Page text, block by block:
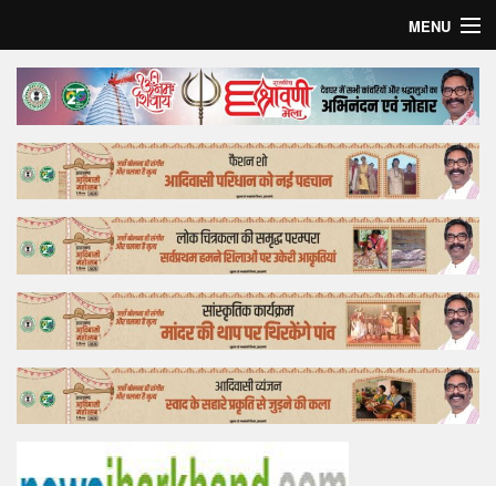
MENU
Home
Top Story
Bollywood
Business
Feature
Lifestyle
Offtrack